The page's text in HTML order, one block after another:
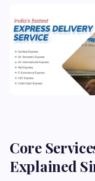
Core
Explained